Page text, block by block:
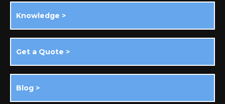
Knowledge >
Get a Quote >
Blog >